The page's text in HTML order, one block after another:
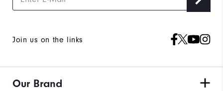
Join us on the links
Our Brand